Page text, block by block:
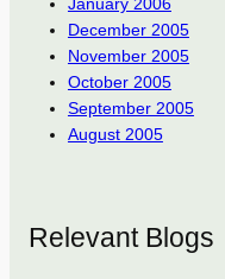
December 2005
November 2005
October 2005
September 2005
August 2005
Relevant Blogs